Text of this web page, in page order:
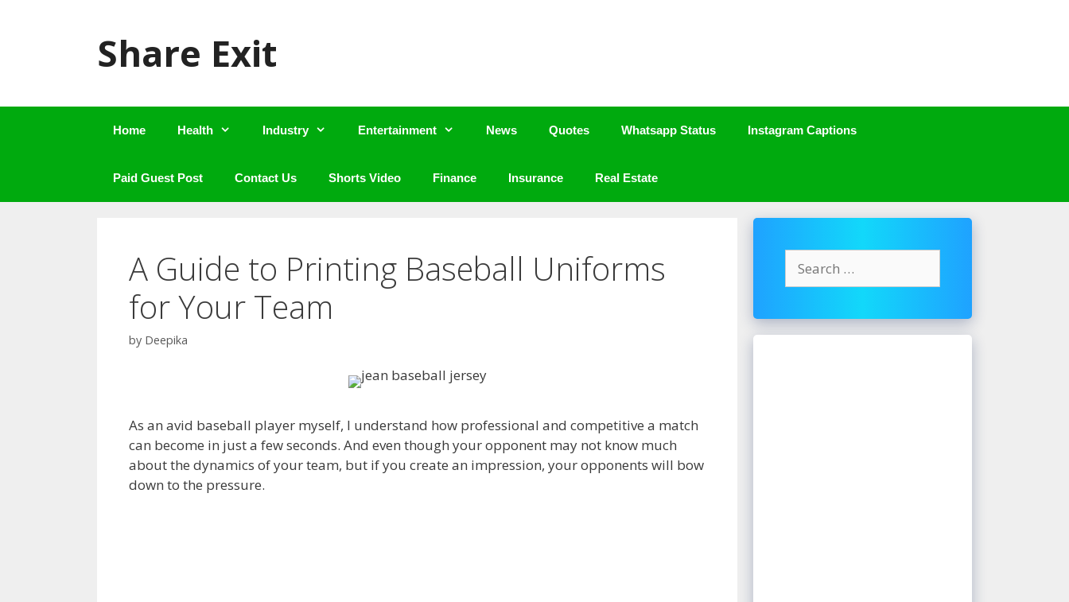
Share Exit
Home Health Industry Entertainment News Quotes Whatsapp Status Instagram Captions
Paid Guest Post Contact Us Shorts Video Finance Insurance Real Estate
A Guide to Printing Baseball Uniforms
for Your Team
by Deepika
As an avid baseball player myself, I understand how professional and competitive a match
can become in just a few seconds. And even though your opponent may not know much
about the dynamics of your team, but if you create an impression, your opponents will bow
down to the pressure.
for: